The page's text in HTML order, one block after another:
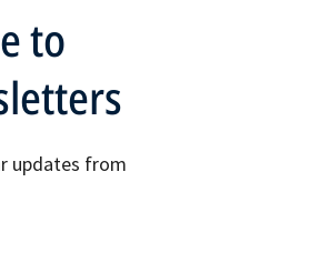
to
updates from